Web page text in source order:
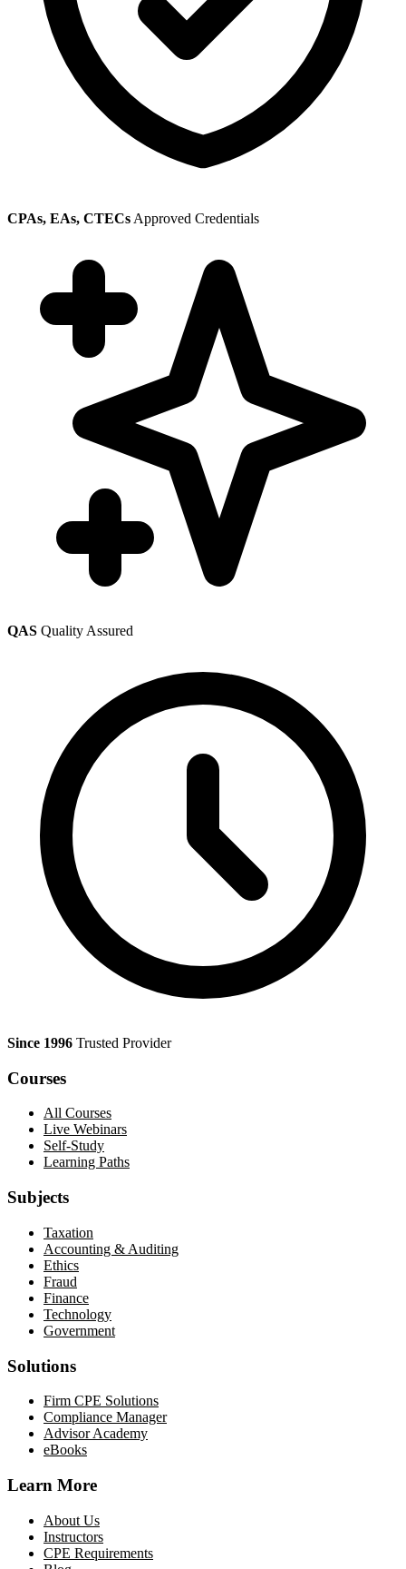
CPAs, EAs, CTECs Approved Credentials
QAS Quality Assured
Since 1996 Trusted Provider
Courses
All Courses
Live Webinars
Self-Study
Learning Paths
Subjects
Taxation
Accounting & Auditing
Ethics
Fraud
Finance
Technology
Government
Solutions
Firm CPE Solutions
Compliance Manager
Advisor Academy
eBooks
Learn More
About Us
Instructors
CPE Requirements